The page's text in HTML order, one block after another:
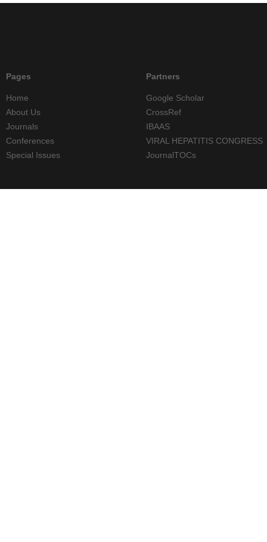
Pages
Home
About Us
Journals
Conferences
Special Issues
Partners
Google Scholar
CrossRef
IBAAS
VIRAL HEPATITIS CONGRESS
JournalTOCs